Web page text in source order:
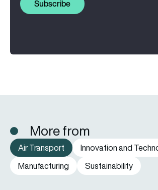
Subscribe
More from
Air Transport
Innovation and
Manufacturing
Sustainability